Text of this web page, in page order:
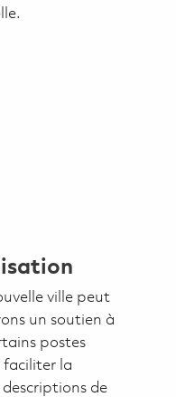
ville peut
un soutien à
postes
faciliter la
de